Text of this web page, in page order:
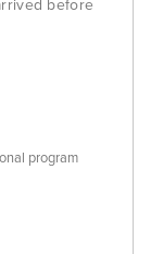
before
program